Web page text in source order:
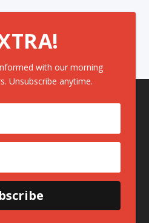
with our morning
Unsubscribe anytime.